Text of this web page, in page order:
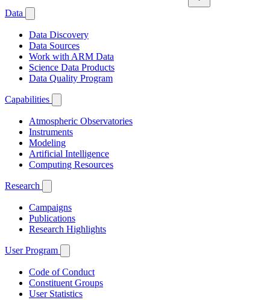
Data
Data Discovery
Data Sources
Work with ARM Data
Science Data Products
Data Quality Program
Capabilities
Atmospheric Observatories
Instruments
Modeling
Artificial Intelligence
Computing Resources
Research
Campaigns
Publications
Research Highlights
User Program
Code of Conduct
Constituent Groups
User Statistics